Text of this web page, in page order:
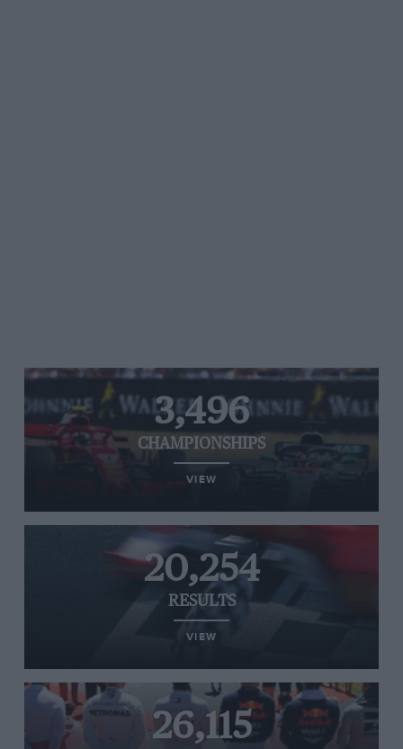
3,496
CHAMPIONSHIPS
VIEW
20,254
RESULTS
VIEW
26,115